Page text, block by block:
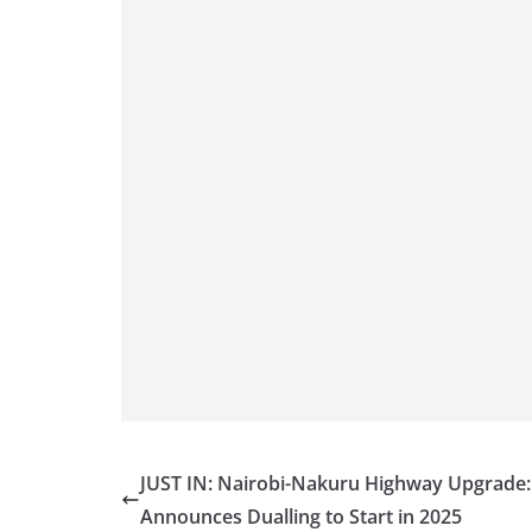
JUST IN: Nairobi-Nakuru Highway
Announces Dualling to Start in 2025